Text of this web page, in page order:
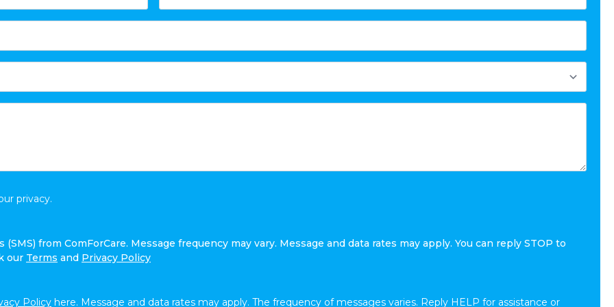
privacy.
from ComForCare. Message frequency may vary. Message and data rates may apply. You can reply STOP to
our Terms and Privacy Policy
Policy here. Message and data rates may apply. The frequency of messages varies. Reply HELP for assistance or